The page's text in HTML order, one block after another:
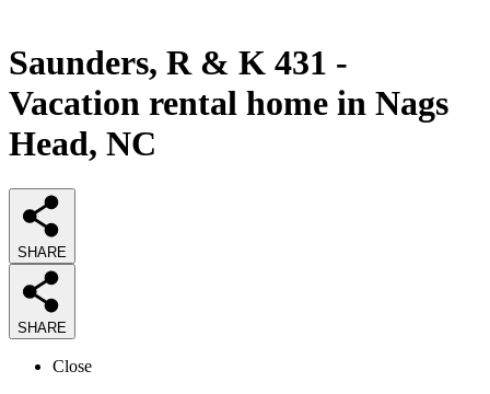
Saunders, R & K 431 -
Vacation rental home in Nags
Head, NC
SHARE
SHARE
Close